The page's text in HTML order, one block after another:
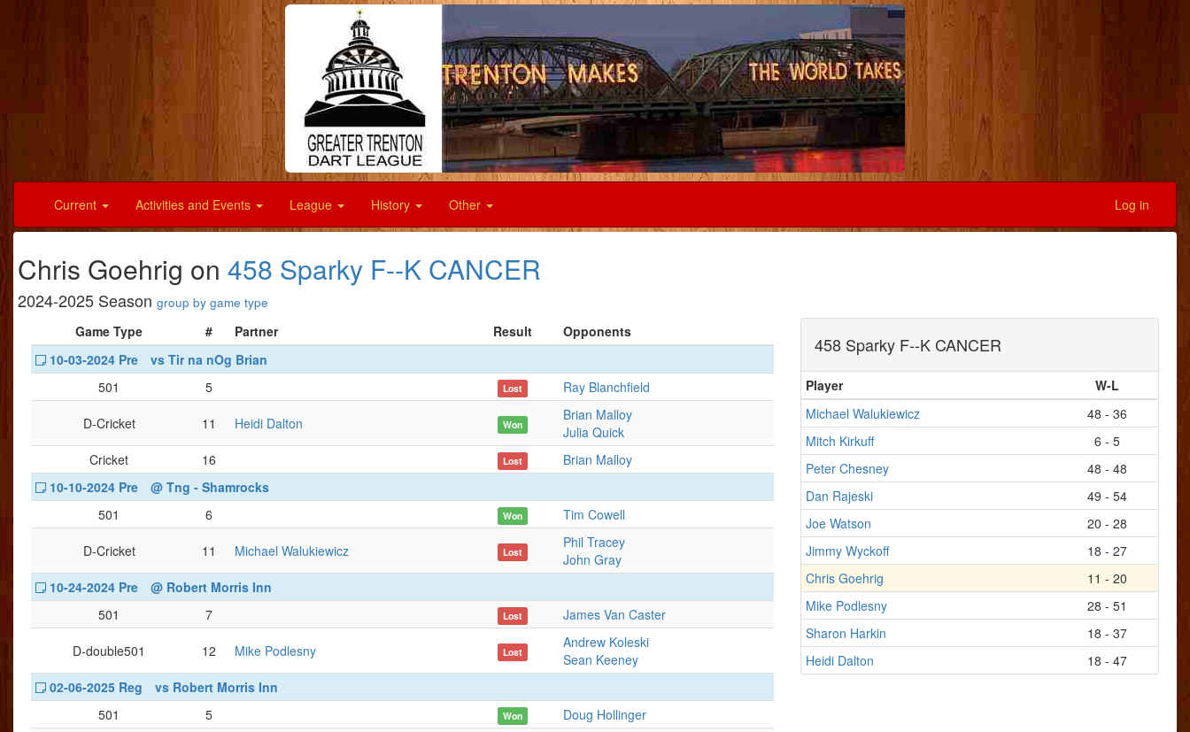
Current Activities and Events League History Other Log in
Chris Goehrig on 458 Sparky F--K CANCER
2024-2025 Season group by game type
Game Type # Partner Result
Opponents
10-03-2024 Pre
vs Tir na nOg Brian
501
5 Lost Ray Blanchfield
D-Cricket 11 Heidi Dalton Won
Brian Malloy
Julia Quick
Cricket
16 Lost
Brian Malloy
10-10-2024 Pre
@ Tng - Shamrocks
501
6 Won Tim Cowell
D-Cricket 11 Michael Walukiewicz Lost
Phil Tracey
John Gray
10-24-2024 Pre
@ Robert Morris Inn
501
7 Lost James Van Caster
D-double501 12 Mike Podlesny Lost
Andrew Koleski
Sean Keeney
02-06-2025 Reg
vs Robert Morris Inn
501
5 Won Doug Hollinger
458 Sparky F--K CANCER
Player
W-L
Michael Walukiewicz
48 - 36
Mitch Kirkuff
6 - 5
Peter Chesney
48 - 48
Dan Rajeski
49 - 54
Joe Watson
20 - 28
Jimmy Wyckoff
18 - 27
Chris Goehrig
11 - 20
Mike Podlesny
28 - 51
Sharon Harkin
18 - 37
Heidi Dalton
18 - 47